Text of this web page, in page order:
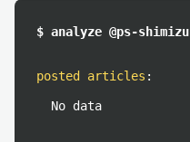
$ analyze @ps-shimizu
posted articles :
No data